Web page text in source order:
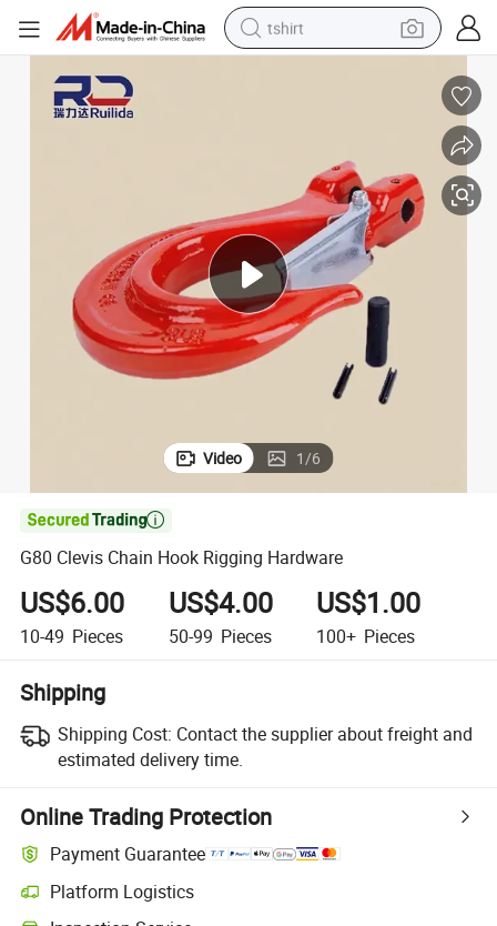
tshirt
perfume
tote bag
motorcycle
electric car
Video 1/6

G80 Clevis Chain Hook Rigging Hardware
US$6.00
10-49 Pieces
US$4.00
50-99 Pieces
US$1.00
100+ Pieces
Shipping
Shipping Cost: Contact the supplier about freight and
estimated delivery time.
Online Trading Protection
Payment Guarantee
Platform Logistics